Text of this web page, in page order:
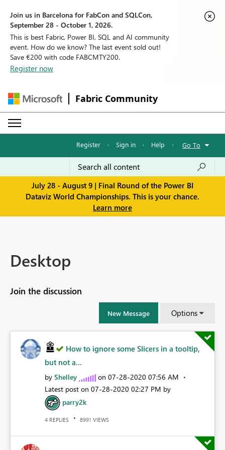
Join us in Barcelona for FabCon and SQLCon,
September 28 - October 1, 2026.
This is best Fabric, Power BI, SQL and AI community
event. How do we know? The last event sold out!
Save €200 with code FABCMTY200.
Register now
Fabric Community
Register · Sign in · Help · Go To
July 28 - August 9 | Final Round of the Power BI
Dataviz World Championships. This is your chance.
Learn more
Desktop
Join the discussion
New Message Options
How to ignore some Slicers in a tooltip,
but not a...
by Shelley on ‎07-28-2020 07:56 AM
Latest post on ‎07-28-2020 02:27 PM by
parry2k
4 REPLIES 8991 VIEWS